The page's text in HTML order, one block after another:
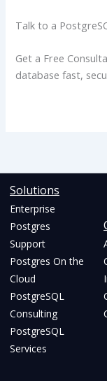
Talk to a
Get a Free
database fast,
Solutions
Enterprise
Postgres
Support
Postgres On the
Cloud
PostgreSQL
Consulting
PostgreSQL
Services